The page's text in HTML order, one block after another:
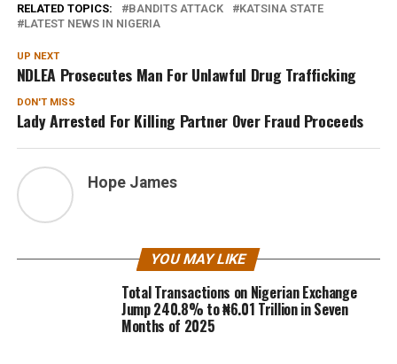
RELATED TOPICS: BANDITS ATTACK
KATSINA STATE
LATEST NEWS IN NIGERIA
UP NEXT
NDLEA Prosecutes Man For Unlawful Drug Trafficking
DON'T MISS
Lady Arrested For Killing Partner Over Fraud Proceeds
Hope James
YOU MAY LIKE
Total Transactions on Nigerian Exchange
Jump 240.8% to ₦6.01 Trillion in Seven
Months of 2025